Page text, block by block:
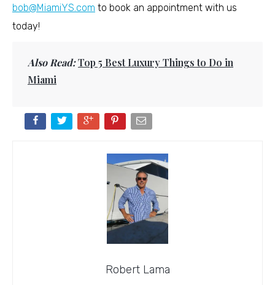
bob@MiamiYS.com to book an appointment with us
today!
Also Read:Top 5 Best Luxury Things to Do in
Miami
Robert Lama